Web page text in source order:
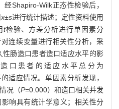
Shapiro-Wilk正态性检验后，
x±s进行统计描述；定性资料使用
t检验、方差分析进行单因素分
连续变量进行相关性分析，采
肠造口患者造口适应水平的影
口患者的适应水平总分为
适应情况。单因素分析发现，
况（P=0.000）和造口相关并发
响具有统计学意义；相关性分